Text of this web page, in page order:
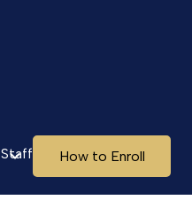
Staff How to Enroll